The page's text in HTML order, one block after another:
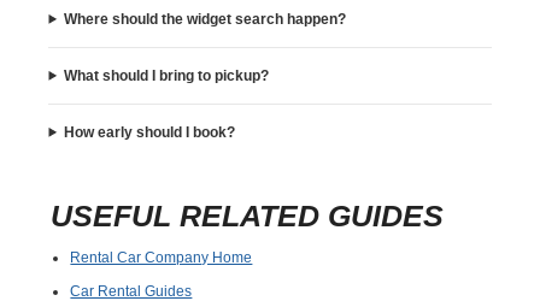
Where should the widget search happen?
What should I bring to pickup?
How early should I book?
USEFUL RELATED GUIDES
Rental Car Company Home
Car Rental Guides